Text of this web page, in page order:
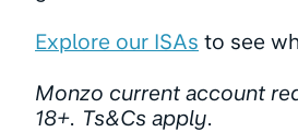
Explore our ISAs to see
Monzo current account
18+. Ts&Cs apply.